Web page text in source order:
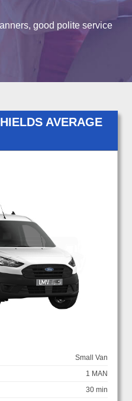
good polite service
AVERAGE
Small Van
1 MAN
30 min